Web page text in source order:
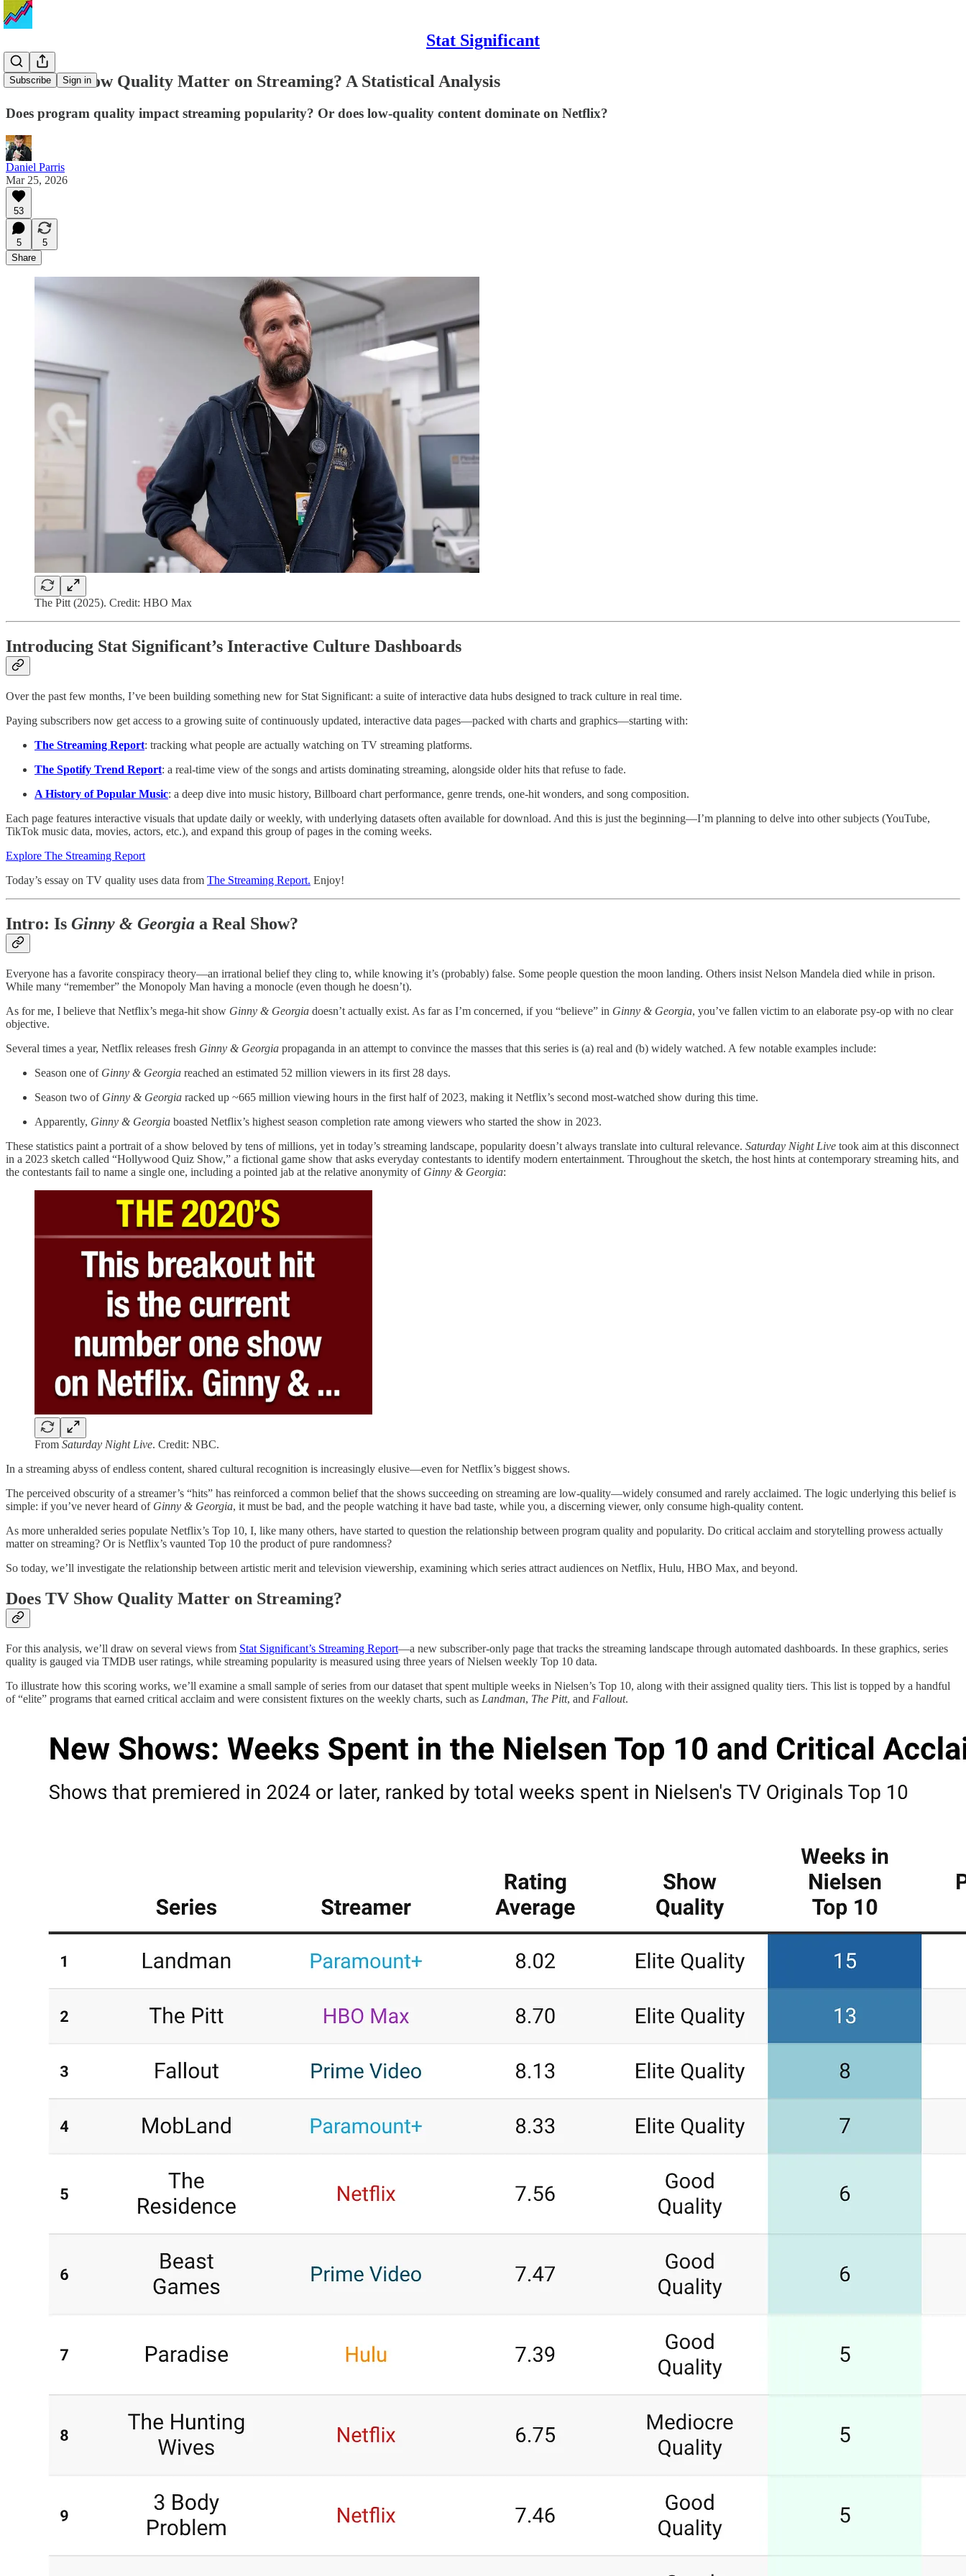
Stat Significant
Subscribe Sign in
Does TV Show Quality Matter on Streaming? A Statistical Analysis
Does program quality impact streaming popularity? Or does low-quality content dominate on Netflix?
Daniel Parris
Mar 25, 2026
53
5
5
Share
The Pitt (2025). Credit: HBO Max
Introducing Stat Significant’s Interactive Culture Dashboards
Over the past few months, I’ve been building something new for Stat Significant: a suite of interactive data hubs designed to track culture in real time.
Paying subscribers now get access to a growing suite of continuously updated, interactive data pages—packed with charts and graphics—starting with:
The Streaming Report: tracking what people are actually watching on TV streaming platforms.
The Spotify Trend Report: a real-time view of the songs and artists dominating streaming, alongside older hits that refuse to fade.
A History of Popular Music: a deep dive into music history, Billboard chart performance, genre trends, one-hit wonders, and song composition.
Each page features interactive visuals that update daily or weekly, with underlying datasets often available for download. And this is just the beginning—I’m planning to delve into other subjects (YouTube,
TikTok music data, movies, actors, etc.), and expand this group of pages in the coming weeks.
Explore The Streaming Report
Today’s essay on TV quality uses data from The Streaming Report. Enjoy!
Intro: Is Ginny & Georgia a Real Show?
Everyone has a favorite conspiracy theory—an irrational belief they cling to, while knowing it’s (probably) false. Some people question the moon landing. Others insist Nelson Mandela died while in prison.
While many “remember” the Monopoly Man having a monocle (even though he doesn’t).
As for me, I believe that Netflix’s mega-hit show Ginny & Georgia doesn’t actually exist. As far as I’m concerned, if you “believe” in Ginny & Georgia, you’ve fallen victim to an elaborate psy-op with no clear
objective.
Several times a year, Netflix releases fresh Ginny & Georgia propaganda in an attempt to convince the masses that this series is (a) real and (b) widely watched. A few notable examples include:
Season one of Ginny & Georgia reached an estimated 52 million viewers in its first 28 days.
Season two of Ginny & Georgia racked up ~665 million viewing hours in the first half of 2023, making it Netflix’s second most-watched show during this time.
Apparently, Ginny & Georgia boasted Netflix’s highest season completion rate among viewers who started the show in 2023.
These statistics paint a portrait of a show beloved by tens of millions, yet in today’s streaming landscape, popularity doesn’t always translate into cultural relevance. Saturday Night Live took aim at this disconnect
in a 2023 sketch called “Hollywood Quiz Show,” a fictional game show that asks everyday contestants to identify modern entertainment. Throughout the sketch, the host hints at contemporary streaming hits, and
the contestants fail to name a single one, including a pointed jab at the relative anonymity of Ginny & Georgia:
From Saturday Night Live. Credit: NBC.
In a streaming abyss of endless content, shared cultural recognition is increasingly elusive—even for Netflix’s biggest shows.
The perceived obscurity of a streamer’s “hits” has reinforced a common belief that the shows succeeding on streaming are low-quality—widely consumed and rarely acclaimed. The logic underlying this belief is
simple: if you’ve never heard of Ginny & Georgia, it must be bad, and the people watching it have bad taste, while you, a discerning viewer, only consume high-quality content.
As more unheralded series populate Netflix’s Top 10, I, like many others, have started to question the relationship between program quality and popularity. Do critical acclaim and storytelling prowess actually
matter on streaming? Or is Netflix’s vaunted Top 10 the product of pure randomness?
So today, we’ll investigate the relationship between artistic merit and television viewership, examining which series attract audiences on Netflix, Hulu, HBO Max, and beyond.
Does TV Show Quality Matter on Streaming?
For this analysis, we’ll draw on several views from Stat Significant’s Streaming Report—a new subscriber-only page that tracks the streaming landscape through automated dashboards. In these graphics, series
quality is gauged via TMDB user ratings, while streaming popularity is measured using three years of Nielsen weekly Top 10 data.
To illustrate how this scoring works, we’ll examine a small sample of series from our dataset that spent multiple weeks in Nielsen’s Top 10, along with their assigned quality tiers. This list is topped by a handful
of “elite” programs that earned critical acclaim and were consistent fixtures on the weekly charts, such as Landman, The Pitt, and Fallout.